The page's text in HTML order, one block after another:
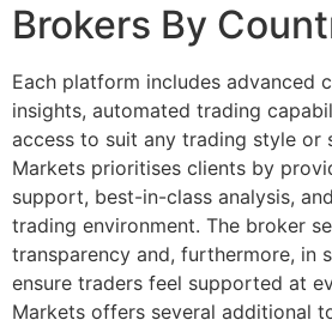
Brokers By
Each platform includes advanced
insights, automated trading
access to suit any trading style or
Markets prioritises clients by
support, best-in-class analysis,
trading environment. The broker
transparency and, furthermore, in
ensure traders feel supported at
Markets offers several additional